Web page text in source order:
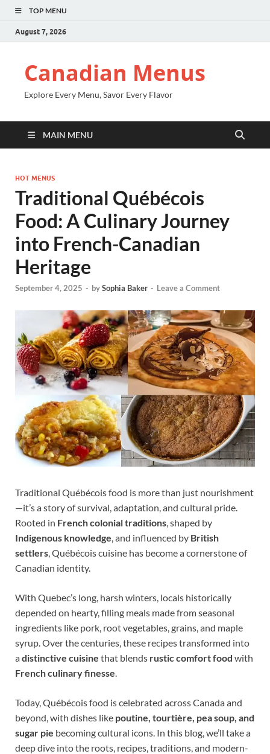
TOP MENU
August 7, 2026
Canadian Menus
Explore Every Menu, Savor Every Flavor
MAIN MENU
HOT MENUS
Traditional Québécois
Food: A Culinary Journey
into French-Canadian
Heritage
September 4, 2025 - bySophia Baker - Leave a Comment
Traditional Québécois food is more than just nourishment
—it’s a story of survival, adaptation, and cultural pride.
Rooted in French colonial traditions, shaped by
Indigenous knowledge, and influenced by British
settlers, Québécois cuisine has become a cornerstone of
Canadian identity.
With Quebec’s long, harsh winters, locals historically
depended on hearty, filling meals made from seasonal
ingredients like pork, root vegetables, grains, and maple
syrup. Over the centuries, these recipes transformed into
adistinctive cuisine that blends rustic comfort food with
French culinary finesse.
Today, Québécois food is celebrated across Canada and
beyond, with dishes like poutine, tourtière, pea soup, and
sugar pie becoming cultural icons. In this blog, we’ll take a
deep dive into the roots, recipes, traditions, and modern-